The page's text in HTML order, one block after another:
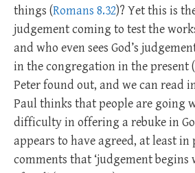
things (Romans 8.32)? Yet this is
judgement coming to test the
and who even sees God’s
in the congregation in the present (
Peter found out, and we can read
Paul thinks that people are going
difficulty in offering a rebuke in
appears to have agreed, at least
comments that ‘judgement begins